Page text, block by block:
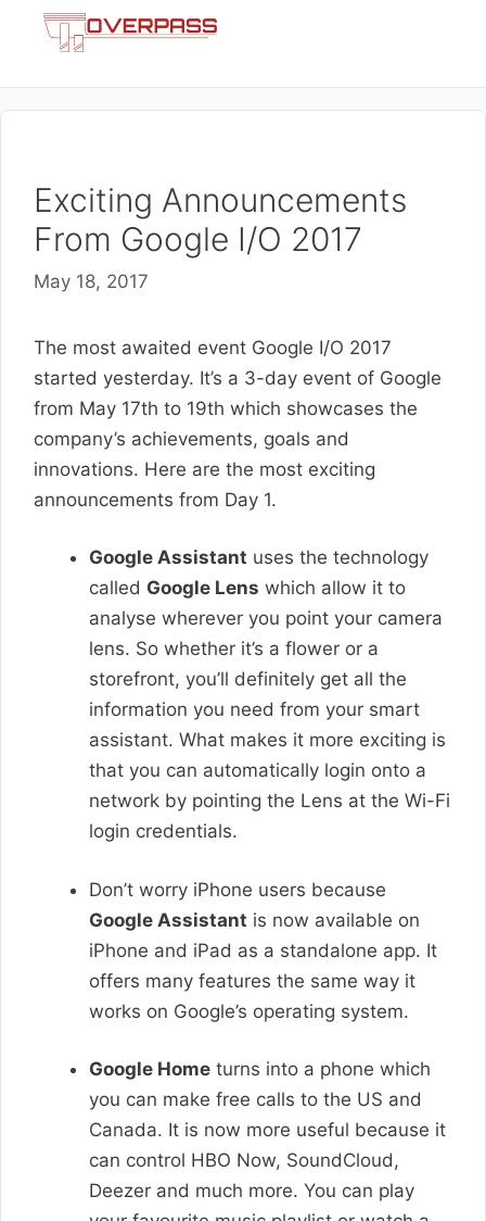
Exciting Announcements
From Google I/O 2017
May 18, 2017
The most awaited event Google I/O 2017
started yesterday. It’s a 3-day event of Google
from May 17th to 19th which showcases the
company’s achievements, goals and
innovations. Here are the most exciting
announcements from Day 1.
Google Assistant uses the technology
called Google Lens which allow it to
analyse wherever you point your camera
lens. So whether it’s a flower or a
storefront, you’ll definitely get all the
information you need from your smart
assistant. What makes it more exciting is
that you can automatically login onto a
network by pointing the Lens at the Wi-Fi
login credentials.
Don’t worry iPhone users because
Google Assistant is now available on
iPhone and iPad as a standalone app. It
offers many features the same way it
works on Google’s operating system.
Google Home turns into a phone which
you can make free calls to the US and
Canada. It is now more useful because it
can control HBO Now, SoundCloud,
Deezer and much more. You can play